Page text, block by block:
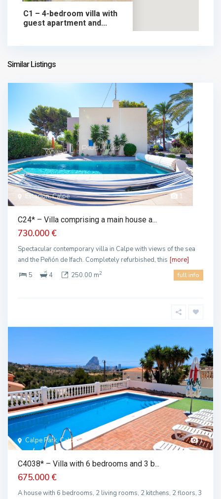
699.000 €
C1 – 4-bedroom villa with
guest apartment and...
699.000 €
Similar Listings
1
Estacion, Calpe
C24* – Villa comprising a main house a...
730.000 €
Spectacular contemporary villa in Calpe with views of the sea
and the Peñón de Ifach. Completely refurbished, this [more]
5
4 250.00 m2 full info
1
Calpe Park, Calpe
C4038* – Villa with 6 bedrooms and 3 b...
675.000 €
A house with 6 bedrooms, 2 living rooms, 2 kitchens, 2 floors, 3